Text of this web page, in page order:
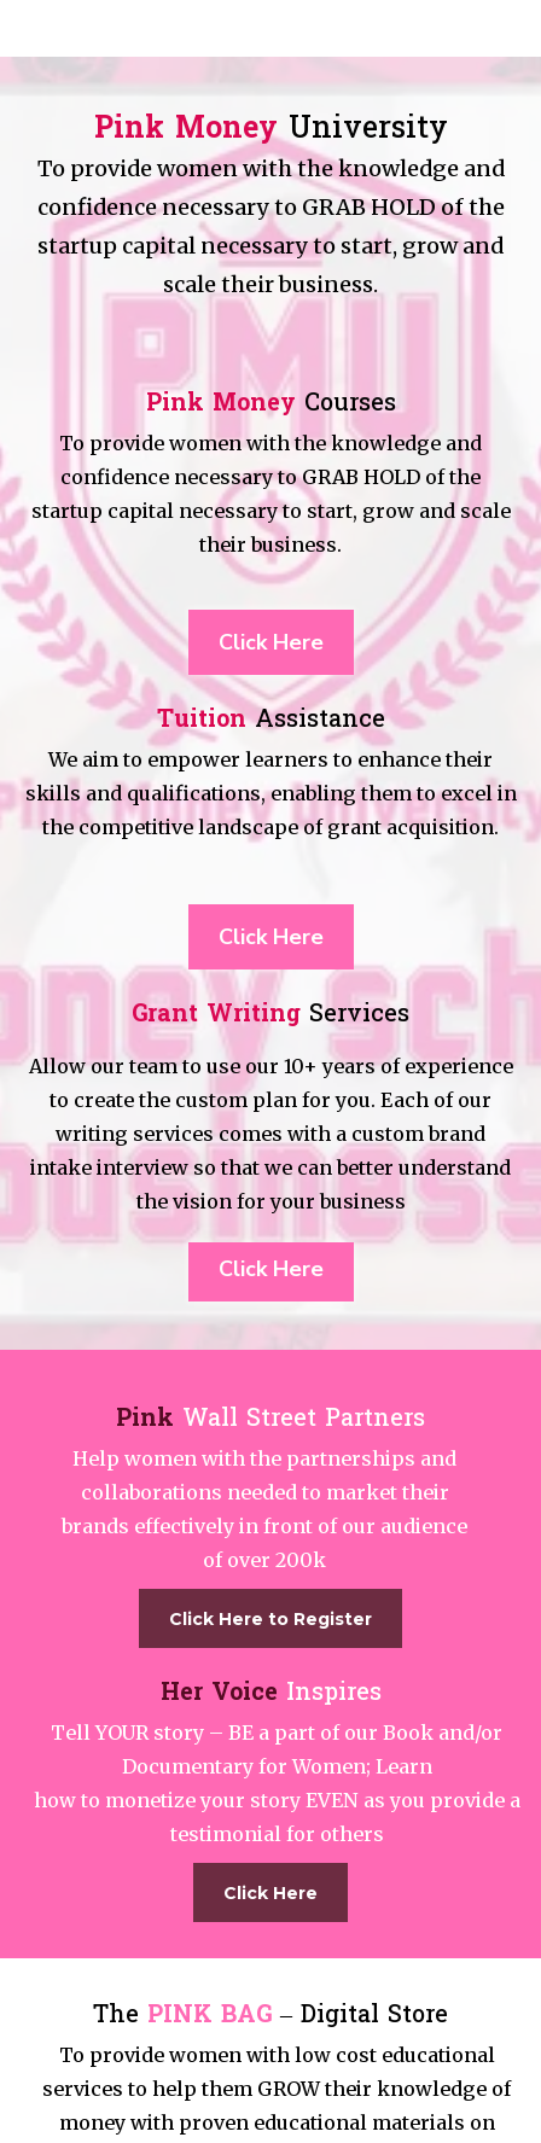
Pink MoneyUniversity
To provide women with the knowledge and
confidence necessary to GRAB HOLD of the
startup capital necessary to start, grow and
scale their business.
Pink Money Courses
To provide women with the knowledge and
confidence necessary to GRAB HOLD of the
startup capital necessary to start, grow and scale
their business.
Click Here
TuitionAssistance
We aim to empower learners to enhance their
skills and qualifications, enabling them to excel in
the competitive landscape of grant acquisition.
Click Here
Grant Writing Services
Allow our team to use our 10+ years of experience
to create the custom plan for you. Each of our
writing services comes with a custom brand
intake interview so that we can better understand
the vision for your business
Click Here
Pink Wall Street Partners
Help women with the partnerships and
collaborations needed to market their
brands effectively in front of our audience
of over 200k
Click Here to Register
Her Voice Inspires
Tell YOUR story – BE a part of our Book and/or
Documentary for Women; Learn
how to monetize your story EVEN as you provide a
testimonial for others
Click Here
The PINK BAG – Digital Store
To provide women with low cost educational
services to help them GROW their knowledge of
money with proven educational materials on